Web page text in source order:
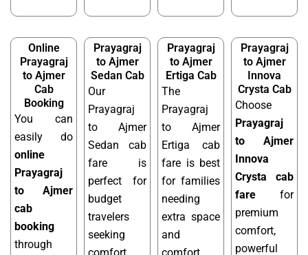
Online
Prayagraj
to Ajmer
Cab
Booking
You can
easily do
online
Prayagraj
to Ajmer
cab
booking
through
Prayagraj
to Ajmer
Sedan Cab
Our
Prayagraj
to Ajmer
Sedan cab
fare is
perfect for
budget
travelers
seeking
Prayagraj
to Ajmer
Ertiga Cab
The
Prayagraj
to Ajmer
Ertiga cab
fare is best
for families
needing
extra space
and
Prayagraj
to Ajmer
Innova
Crysta Cab
Choose
Prayagraj
to Ajmer
Innova
Crysta cab
fare for
premium
comfort,
powerful